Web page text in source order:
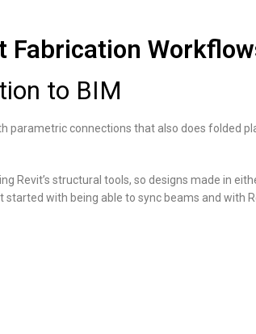
Fabrication
to BIM
parametric connections that also does folded
Revit’s structural tools, so designs made in
with being able to sync beams and with